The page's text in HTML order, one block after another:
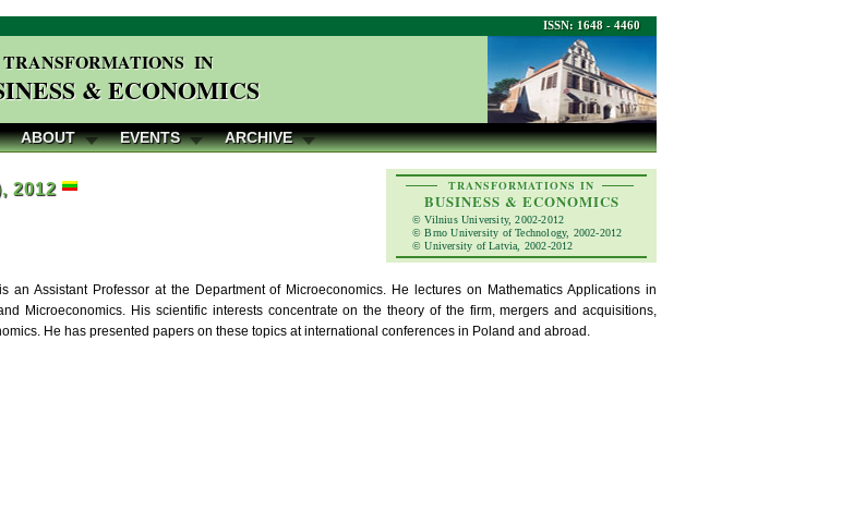
ISSN: 1648 - 4460
TRANSFORMATIONS IN
& ECONOMICS
ABOUT EVENTS ARCHIVE
TRANSFORMATIONS IN
BUSINESS & ECONOMICS
© Vilnius University, 2002-2012
© Brno University of Technology, 2002-2012
© University of Latvia, 2002-2012
2012
an Assistant Professor at the Department of Microeconomics. He lectures on Mathematics Applications in
Microeconomics. His scientific interests concentrate on the theory of the firm, mergers and acquisitions,
He has presented papers on these topics at international conferences in Poland and abroad.